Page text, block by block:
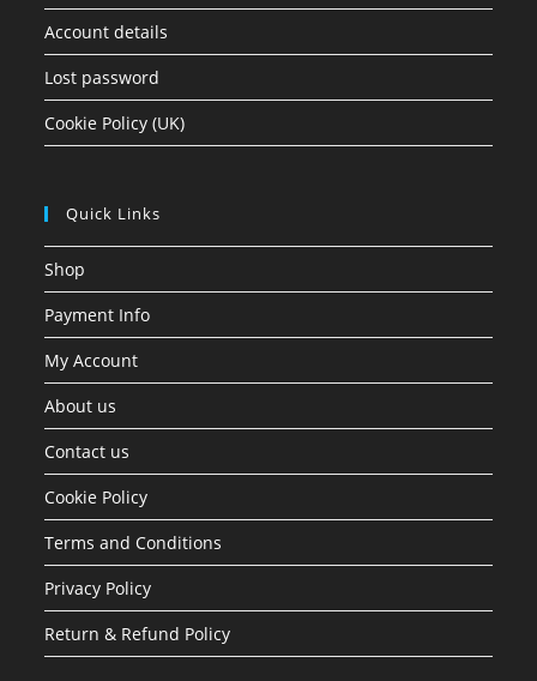
Account details
Lost password
Cookie Policy (UK)
Quick Links
Shop
Payment Info
My Account
About us
Contact us
Cookie Policy
Terms and Conditions
Privacy Policy
Return & Refund Policy